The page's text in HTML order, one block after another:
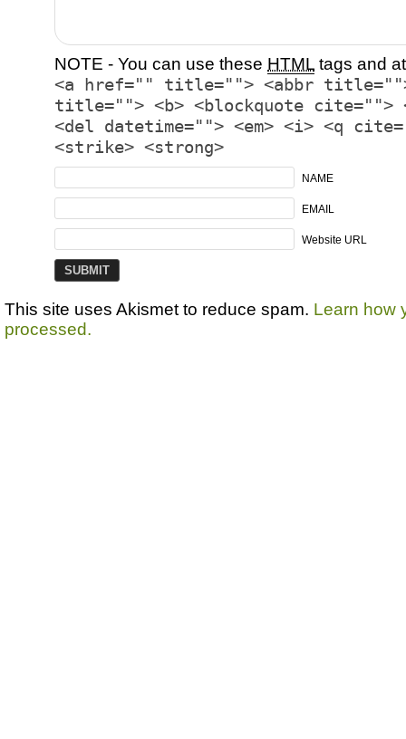
NOTE - You can use these HTML tags and
<a href="" title=""> <abbr title="">
title=""> <b> <blockquote cite="">
<del datetime=""> <em> <i> <q
<strike> <strong>
NAME
EMAIL
Website URL
This site uses Akismet to reduce spam. Learn how
processed.